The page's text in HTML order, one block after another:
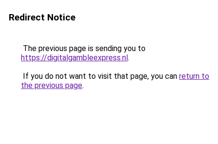
Redirect Notice
The previous page is sending you to
https://digitalgambleexpress.nl.
If you do not want to visit that page, you can return to
the previous page.